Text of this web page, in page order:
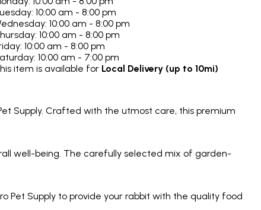
10:00 am - 8:00 pm
10:00 am - 8:00 pm
10:00 am - 8:00 pm
10:00 am - 8:00 pm
10:00 am - 7:00 pm
item is available for Local Delivery (up to 10mi)
Supply. Crafted with the utmost care, this premium
well-being. The carefully selected mix of garden-
Pet Supply to provide your rabbit with the quality food